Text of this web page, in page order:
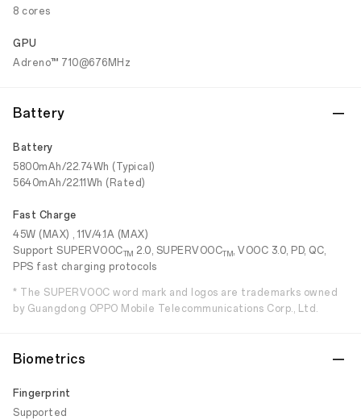
8 cores
GPU
Adreno™ 710@676MHz
Battery
Battery
5800mAh/22.74Wh (Typical)
5640mAh/22.11Wh (Rated)
Fast Charge
45W (MAX) , 11V/4.1A (MAX)
Support SUPERVOOCTM 2.0, SUPERVOOCTM, VOOC 3.0, PD, QC,
PPS fast charging protocols
* The SUPERVOOC word mark and logos are trademarks owned
by Guangdong OPPO Mobile Telecommunications Corp., Ltd.
Biometrics
Fingerprint
Supported